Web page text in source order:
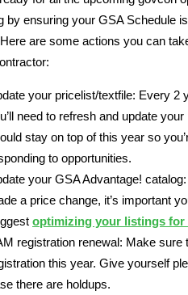
by ensuring your GSA Schedule
are some actions you can
your pricelist/textfile: Every 2
need to refresh and update
stay on top of this year so
to opportunities.
your GSA Advantage!
a price change, it’s important
optimizing your listings
registration renewal: Make
this year. Give yourself
there are holdups.